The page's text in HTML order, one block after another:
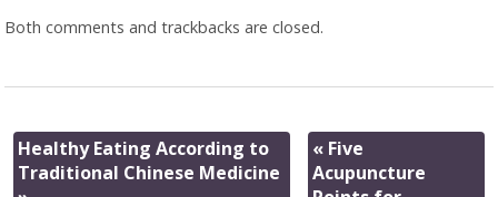
Both comments and trackbacks are closed.
Healthy Eating According to
Traditional Chinese Medicine
« Five
Acupuncture